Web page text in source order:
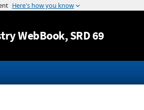
Jump to content
WebBook, SRD 69